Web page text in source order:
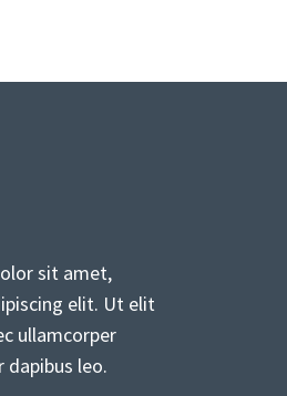
sit amet,
elit. Ut elit
ullamcorper
dapibus leo.